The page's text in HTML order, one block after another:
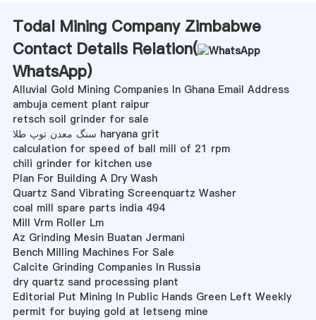
Todal Mining Company Zimbabwe
Contact Details Relation(
WhatsApp)
Alluvial Gold Mining Companies In Ghana Email Address
ambuja cement plant raipur
retsch soil grinder for sale
سنگ معدن توپ طلا haryana grit
calculation for speed of ball mill of 21 rpm
chili grinder for kitchen use
Plan For Building A Dry Wash
Quartz Sand Vibrating Screenquartz Washer
coal mill spare parts india 494
Mill Vrm Roller Lm
Az Grinding Mesin Buatan Jermani
Bench Milling Machines For Sale
Calcite Grinding Companies In Russia
dry quartz sand processing plant
Editorial Put Mining In Public Hands Green Left Weekly
permit for buying gold at letseng mine